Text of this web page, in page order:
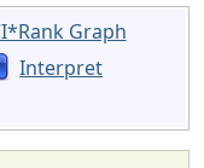
Graph
Interpret